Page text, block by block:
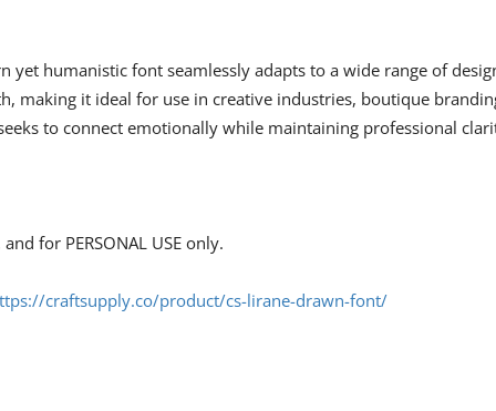
humanistic font seamlessly adapts to a wide range of
making it ideal for use in creative industries, boutique
to connect emotionally while maintaining professional
for PERSONAL USE only.
craftsupply.co/product/cs-lirane-drawn-font/